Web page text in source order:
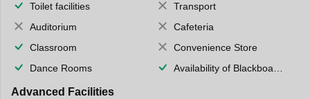
Toilet facilities
Transport
Auditorium
Cafeteria
Classroom
Convenience Store
Dance Rooms
Availability of Blackboards
Advanced Facilities